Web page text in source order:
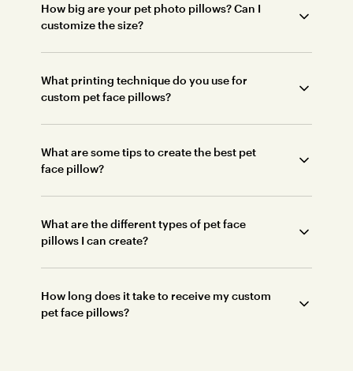
How big are your pet photo pillows? Can I
customize the size?
What printing technique do you use for
custom pet face pillows?
What are some tips to create the best pet
face pillow?
What are the different types of pet face
pillows I can create?
How long does it take to receive my custom
pet face pillows?